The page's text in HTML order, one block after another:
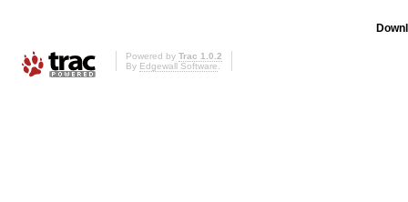
Powered by Trac 1.0.2
By Edgewall Software.